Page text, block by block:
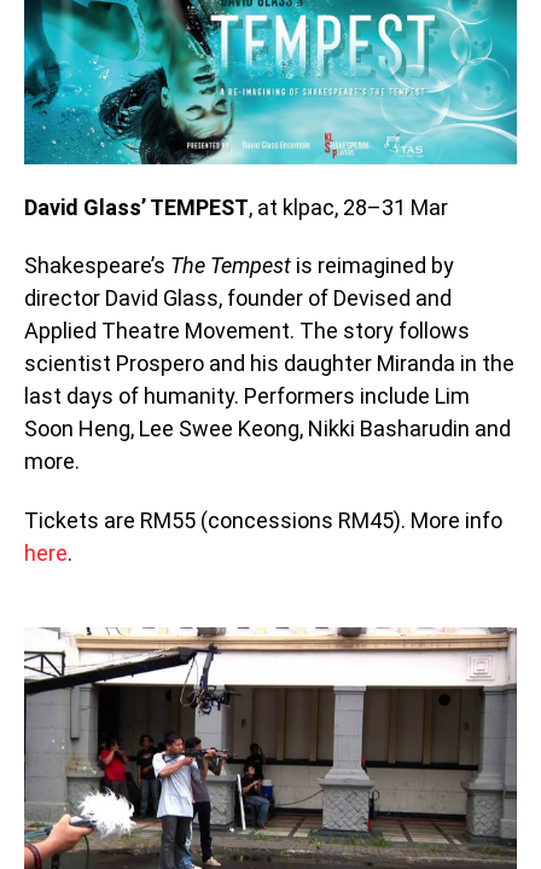
David Glass’ TEMPEST, at klpac, 28–31 Mar
Shakespeare’s The Tempest is reimagined by
director David Glass, founder of Devised and
Applied Theatre Movement. The story follows
scientist Prospero and his daughter Miranda in the
last days of humanity. Performers include Lim
Soon Heng, Lee Swee Keong, Nikki Basharudin and
more.
Tickets are RM55 (concessions RM45). More info
here.